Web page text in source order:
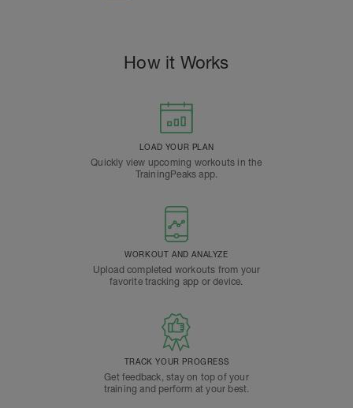
How it Works
LOAD YOUR PLAN
Quickly view upcoming workouts in the
TrainingPeaks app.
WORKOUT AND ANALYZE
Upload completed workouts from your
favorite tracking app or device.
TRACK YOUR PROGRESS
Get feedback, stay on top of your
training and perform at your best.